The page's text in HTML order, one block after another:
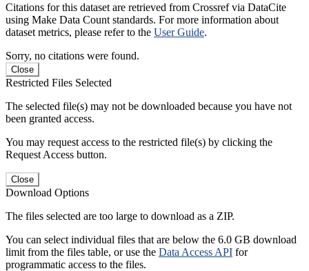
Citations for this dataset are retrieved from Crossref via DataCite
using Make Data Count standards. For more information about
dataset metrics, please refer to the User Guide.
Sorry, no citations were found.
Close
Restricted Files Selected
The selected file(s) may not be downloaded because you have not
been granted access.
You may request access to the restricted file(s) by clicking the
Request Access button.
Close
Download Options
The files selected are too large to download as a ZIP.
You can select individual files that are below the 6.0 GB download
limit from the files table, or use the Data Access API for
programmatic access to the files.